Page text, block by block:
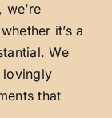
it’s a
We
lovingly
that